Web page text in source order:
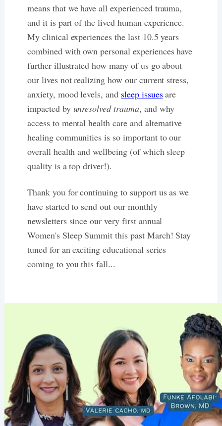
means that we have all experienced trauma,
and it is part of the lived human experience.
My clinical experiences the last 10.5 years
combined with own personal experiences have
further illustrated how many of us go about
our lives not realizing how our current stress,
anxiety, mood levels, and sleep issuesare
impacted by unresolved trauma, and why
access to mental health care and alternative
healing communities is so important to our
overall health and wellbeing (of which sleep
quality is a top driver!).
Thank you for continuing to support us as we
have started to send out our monthly
newsletters since our very first annual
Women's Sleep Summit this past March! Stay
tuned for an exciting educational series
coming to you this fall...